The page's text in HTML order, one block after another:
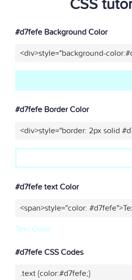
CSS
#d7fefe Background Color
<div>style="background-
#d7fefe Border Color
<div>style="border: 2px solid
#d7fefe text Color
<span>style="color:
Text Color
#d7fefe CSS Codes
.text {color:#d7fefe;}